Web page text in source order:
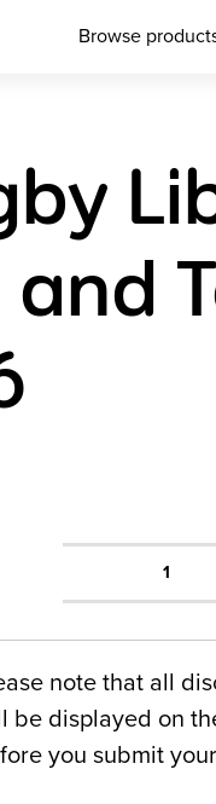
Browse
1
note that all
be displayed on
you submit